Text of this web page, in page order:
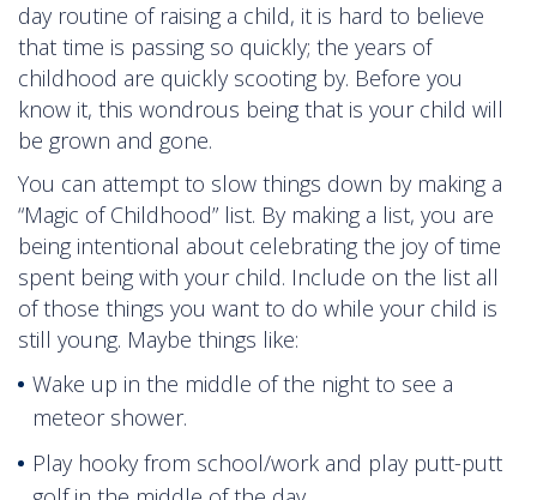
day routine of raising a child, it is hard to believe
that time is passing so quickly; the years of
childhood are quickly scooting by. Before you
know it, this wondrous being that is your child will
be grown and gone.
You can attempt to slow things down by making a
“Magic of Childhood” list. By making a list, you are
being intentional about celebrating the joy of time
spent being with your child. Include on the list all
of those things you want to do while your child is
still young. Maybe things like:
Wake up in the middle of the night to see a
meteor shower.
Play hooky from school/work and play putt-putt